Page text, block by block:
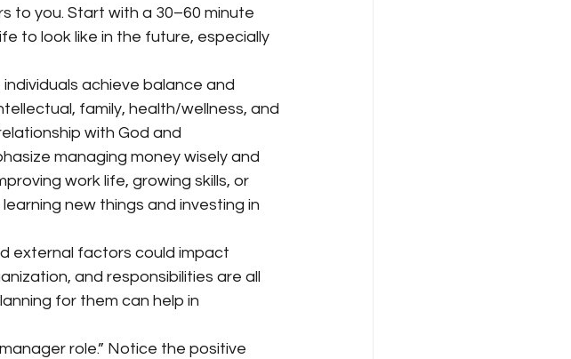
to you. Start with a 30–60 minute
to look like in the future, especially
achieve balance and
family, health/wellness, and
with God and
managing money wisely and
work life, growing skills, or
new things and investing in
external factors could impact
and responsibilities are all
for them can help in
role.” Notice the positive